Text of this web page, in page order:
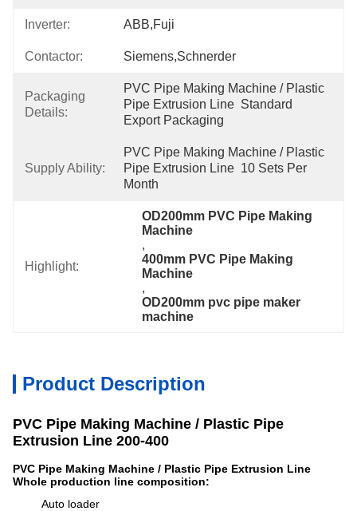
Inverter: ABB,Fuji
Contactor: Siemens,Schnerder
Packaging
Details:
PVC Pipe Making Machine / Plastic
Pipe Extrusion Line  Standard
Export Packaging
Supply Ability:
PVC Pipe Making Machine / Plastic
Pipe Extrusion Line  10 Sets Per
Month
Highlight:
OD200mm PVC Pipe Making
Machine
,
400mm PVC Pipe Making
Machine
,
OD200mm pvc pipe maker
machine
Product Description
PVC Pipe Making Machine / Plastic Pipe
Extrusion Line 200-400
PVC Pipe Making Machine / Plastic Pipe Extrusion Line
Whole production line composition:
Auto loader